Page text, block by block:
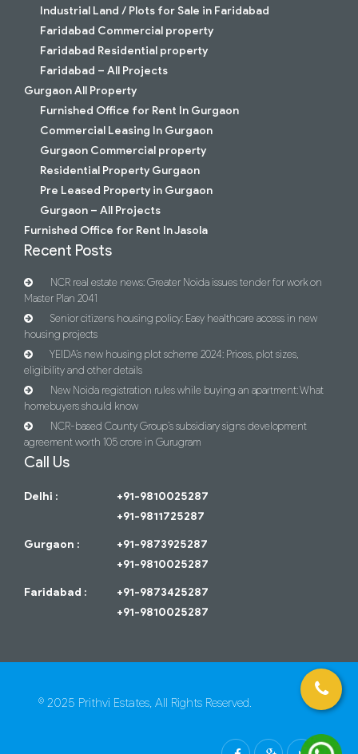
Industrial Land / Plots for Sale in Faridabad
Faridabad Commercial property
Faridabad Residential property
Faridabad – All Projects
Gurgaon All Property
Furnished Office for Rent In Gurgaon
Commercial Leasing In Gurgaon
Gurgaon Commercial property
Residential Property Gurgaon
Pre Leased Property in Gurgaon
Gurgaon – All Projects
Furnished Office for Rent In Jasola
Recent Posts
NCR real estate news: Greater Noida issues tender for work on
Master Plan 2041
Senior citizens housing policy: Easy healthcare access in new
housing projects
YEIDA’s new housing plot scheme 2024: Prices, plot sizes,
eligibility and other details
New Noida registration rules while buying an apartment: What
homebuyers should know
NCR-based County Group’s subsidiary signs development
agreement worth 105 crore in Gurugram
Call Us
Delhi :
+91-9810025287
+91-9811725287
Gurgaon :
+91-9873925287
+91-9810025287
Faridabad :
+91-9873425287
+91-9810025287
© 2025 Prithvi Estates, All Rights Reserved.